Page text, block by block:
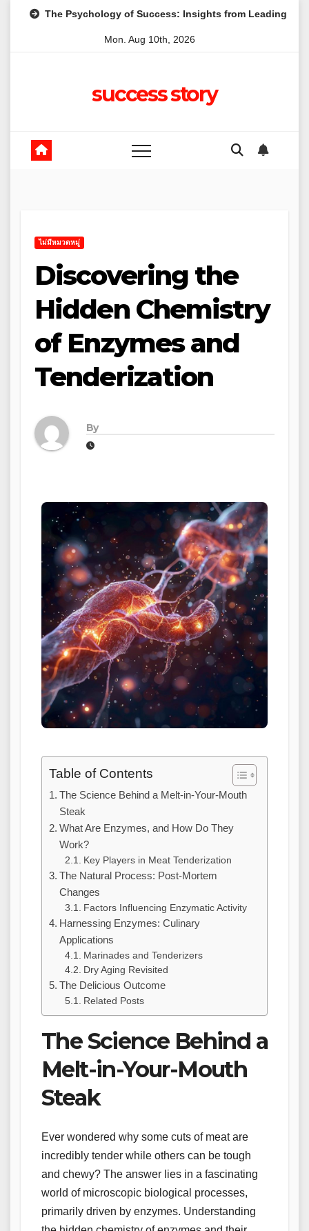
of Success: Insights from Leading Australian
Mon. Aug 10th, 2026
success story
ไม่มีหมวดหมู่
Discovering the
Hidden Chemistry
of Enzymes and
Tenderization
By
Table of Contents
The Science Behind a Melt-in-Your-Mouth
Steak
What Are Enzymes, and How Do They
Work?
Key Players in Meat Tenderization
The Natural Process: Post-Mortem
Changes
Factors Influencing Enzymatic Activity
Harnessing Enzymes: Culinary
Applications
Marinades and Tenderizers
Dry Aging Revisited
The Delicious Outcome
Related Posts
The Science Behind a
Melt-in-Your-Mouth
Steak
Ever wondered why some cuts of meat are
incredibly tender while others can be tough
and chewy? The answer lies in a fascinating
world of microscopic biological processes,
primarily driven by enzymes. Understanding